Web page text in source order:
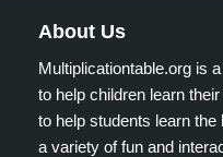
About Us
Multiplicationtable.org is
to help children learn
to help students learn
a variety of fun and